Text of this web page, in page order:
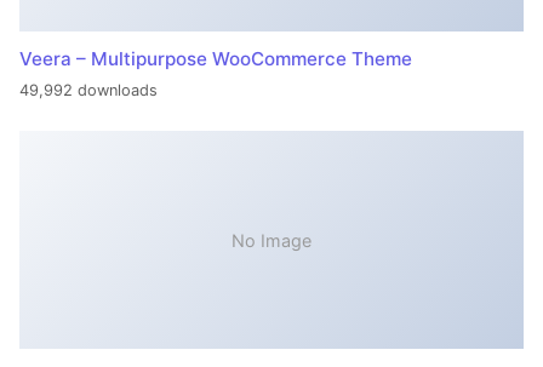
Veera – Multipurpose WooCommerce Theme
49,992 downloads
No Image